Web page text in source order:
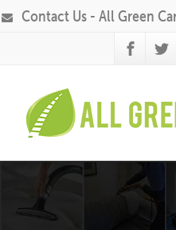
Contact Us - All Green